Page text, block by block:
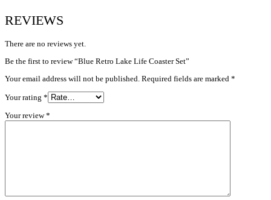
REVIEWS
There are no reviews yet.
Be the first to review “Blue Retro Lake Life Coaster Set”
Your email address will not be published. Required fields are marked *
Your rating *
Your review*